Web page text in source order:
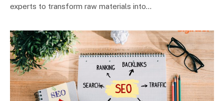
experts to transform raw materials into…